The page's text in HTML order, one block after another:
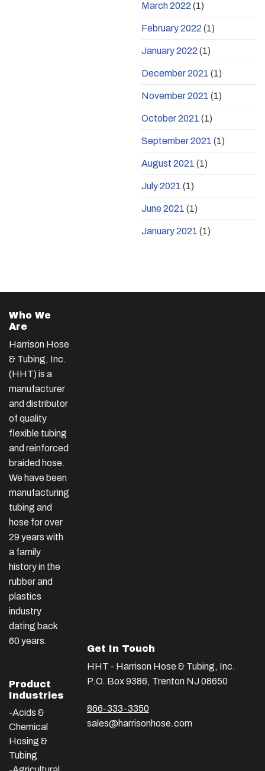
March 2022 (1)
February 2022 (1)
January 2022 (1)
December 2021 (1)
November 2021 (1)
October 2021 (1)
September 2021 (1)
August 2021 (1)
July 2021 (1)
June 2021 (1)
January 2021 (1)
Who We
Are
Harrison Hose
& Tubing, Inc.
(HHT) is a
manufacturer
and distributor
of quality
flexible tubing
and reinforced
braided hose.
We have been
manufacturing
tubing and
hose for over
29 years with
a family
history in the
rubber and
plastics
industry
dating back
60 years.
Product
Industries
-Acids &
Chemical
Hosing &
Tubing
Get In Touch
HHT - Harrison Hose & Tubing, Inc.
P.O. Box 9386, Trenton NJ 08650
866-333-3350
sales@harrisonhose.com